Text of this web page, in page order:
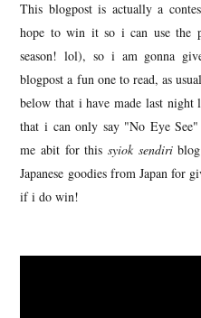
This blogpost is actually a
hope to win it so i can use the
season! lol), so i am gonna
blogpost a fun one to read, as
below that i have made last
that i can only say "No Eye
me abit for this syiok sendiriblog
Japanese goodies from Japan for
if i do win!